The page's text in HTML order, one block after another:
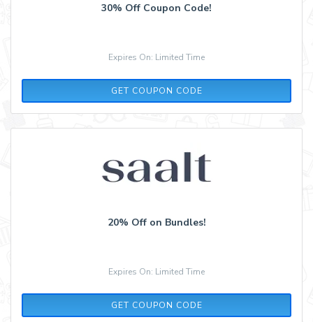
30% Off Coupon Code!
Expires On: Limited Time
GET COUPON CODE
LS20
20% Off on Bundles!
Expires On: Limited Time
GET COUPON CODE
LS20